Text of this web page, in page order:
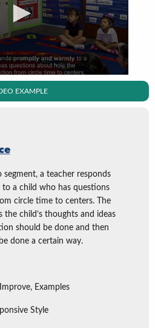
EXAMPLE
segment, a teacher responds
a child who has questions
circle time to centers. The
the child’s thoughts and ideas
should be done and then
done a certain way.
Examples
Style